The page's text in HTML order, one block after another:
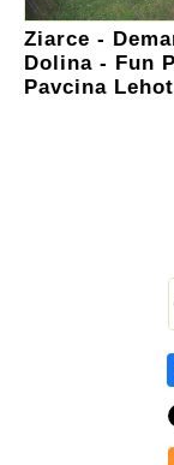
Ziarce -
Dolina - Fun
Pavcina